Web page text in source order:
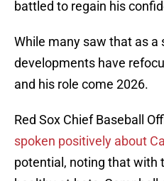
battled to regain his
While many saw that as a
developments have
and his role come 2026.
Red Sox Chief Baseball
spoken positively about
potential, noting that with